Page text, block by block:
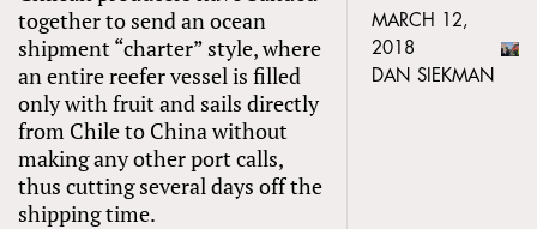
together to send an ocean
shipment “charter” style, where
an entire reefer vessel is filled
only with fruit and sails directly
from Chile to China without
making any other port calls,
thus cutting several days off the
shipping time.
MARCH 12,
2018
DAN SIEKMAN